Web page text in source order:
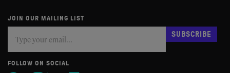
JOIN OUR MAILING LIST
you
are
human,
SUBSCRIBE
FOLLOW ON SOCIAL